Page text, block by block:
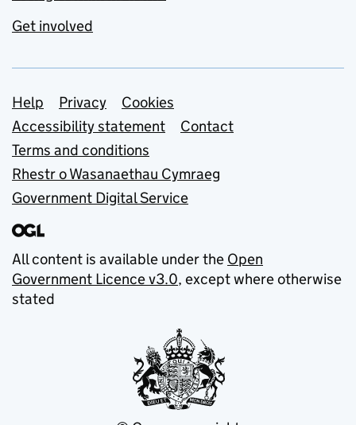
Get involved
Support links
Help Privacy
Cookies
Accessibility statement
Contact
Terms and conditions
Rhestr o Wasanaethau Cymraeg
Government Digital Service
All content is available under the Open
Government Licence v3.0, except where otherwise
stated